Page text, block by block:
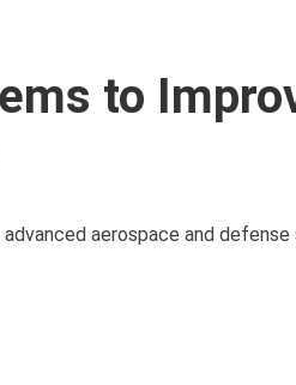
to
aerospace and